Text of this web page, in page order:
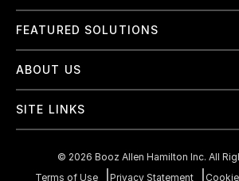
International
Investors
Suppliers
Small Businesses
Finance and Banking
Government & Civil Agencies
Intelligence
Military
Transportation & Logistics
FEATURED SOLUTIONS
Artificial Intelligence (AI)
Cloud
Elite Training
ABOUT US
About Us
Why Booz Allen
What We Do
SITE LINKS
© 2026 Booz Allen Hamilton Inc. All
Terms of Use
Privacy Statement